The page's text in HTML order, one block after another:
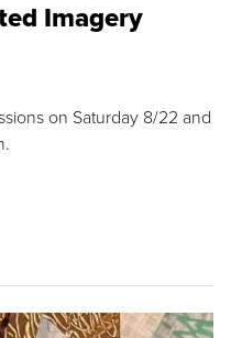
Imagery
on Saturday 8/22 and